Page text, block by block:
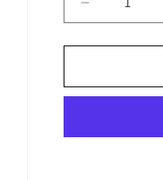
Decrease
quantity
for
Nicopica
Xylitol